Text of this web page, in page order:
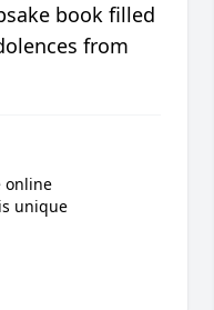
book filled
from
online
unique